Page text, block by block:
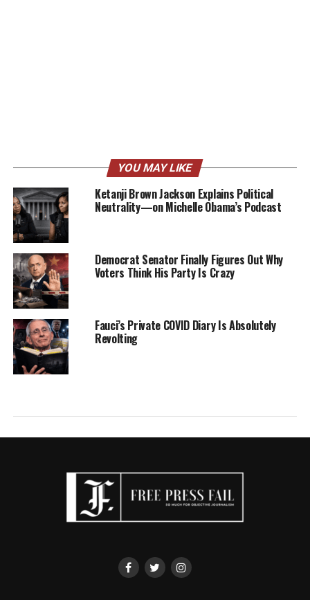
YOU MAY LIKE
Ketanji Brown Jackson Explains Political
Neutrality—on Michelle Obama’s Podcast
Democrat Senator Finally Figures Out Why
Voters Think His Party Is Crazy
Fauci’s Private COVID Diary Is Absolutely
Revolting